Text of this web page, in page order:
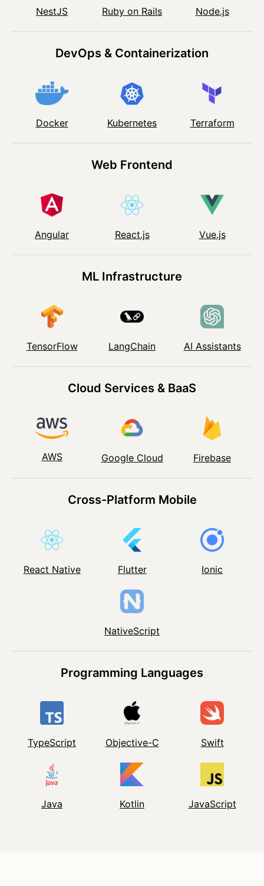
NestJS Ruby on Rails Node.js
DevOps & Containerization
Docker Kubernetes Terraform
Web Frontend
Angular React.js Vue.js
ML Infrastructure
TensorFlow LangChain AI Assistants
Cloud Services & BaaS
AWS Google Cloud Firebase
Cross-Platform Mobile
React Native Flutter Ionic
NativeScript
Programming Languages
TypeScript Objective-C Swift
Java Kotlin JavaScript